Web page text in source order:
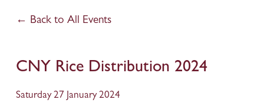
Back to All Events
CNY Rice Distribution 2024
Saturday 27 January 2024